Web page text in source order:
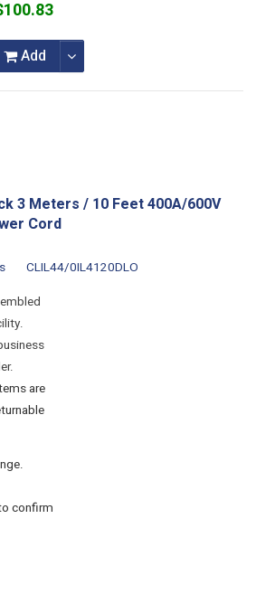
Add
3 Meters / 10 Feet 400A/600V
Cord
CLIL44/0IL4120DLO
are
confirm